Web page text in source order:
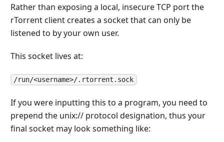
Rather than exposing a local, insecure TCP port the
rTorrent client creates a socket that can only be
listened to by your own user.
This socket lives at:
/run/<username>/.rtorrent.sock
If you were inputting this to a program, you need to
prepend the unix:// protocol designation, thus your
final socket may look something like: